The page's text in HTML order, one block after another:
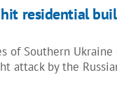
hit residential
of Southern
attack by the